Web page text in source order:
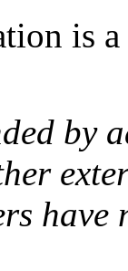
is
by